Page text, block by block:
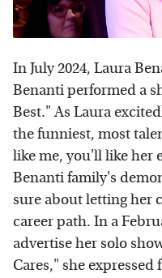
In July 2024, Laura
Benanti performed a
Best." As Laura
the funniest, most
like me, you'll like her
Benanti family's
sure about letting her
career path. In a
advertise her solo
Cares," she